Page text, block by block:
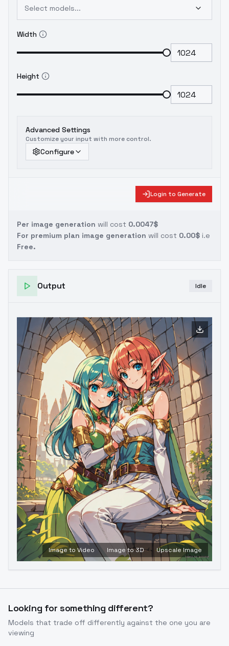
Select models...
Width
Height
Advanced Settings
Customize your input with more control.
Configure
Login to Generate
Per image generation will cost 0.0047$
For premium plan image generation will cost 0.00$ i.e
Free.
Output Idle
Image to Video Image to 3D Upscale Image
Looking for something different?
Models that trade off differently against the one you are
viewing